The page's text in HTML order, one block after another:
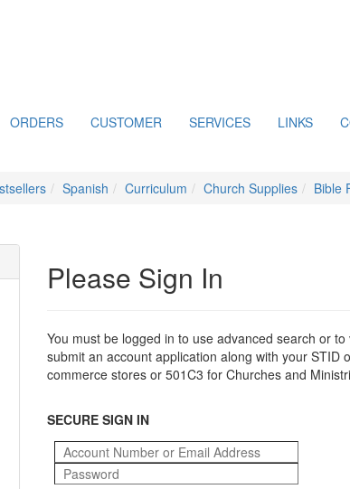
ORDERS CUSTOMER SERVICES LINKS
Spanish Curriculum Church Supplies Bible
Please Sign In
You must be logged in to use advanced search or
submit an account application along with your STID
commerce stores or 501C3 for Churches and
SECURE SIGN IN